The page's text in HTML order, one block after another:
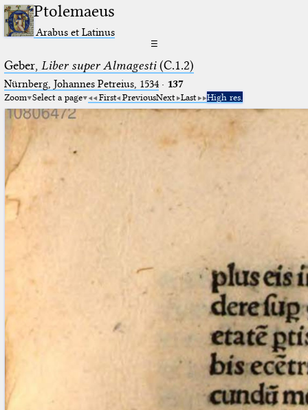
Ptolemaeus
Arabus et Latinus
☰
Geber, Liber super Almagesti(C.1.2)
Nürnberg, Johannes Petreius, 1534· 137
Zoom Select a page First PreviousNext Last High res.